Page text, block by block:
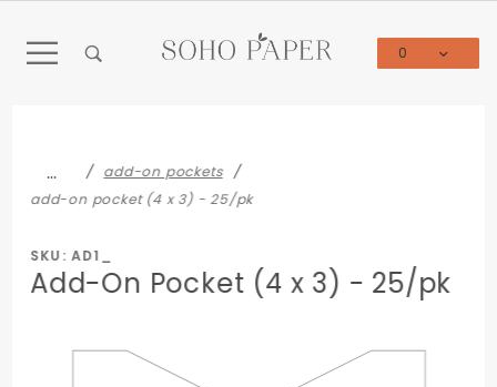
0
…
add-on pockets
add-on pocket (4 x 3) - 25/pk
SKU: AD1_
Add-On Pocket (4 x 3) - 25/pk